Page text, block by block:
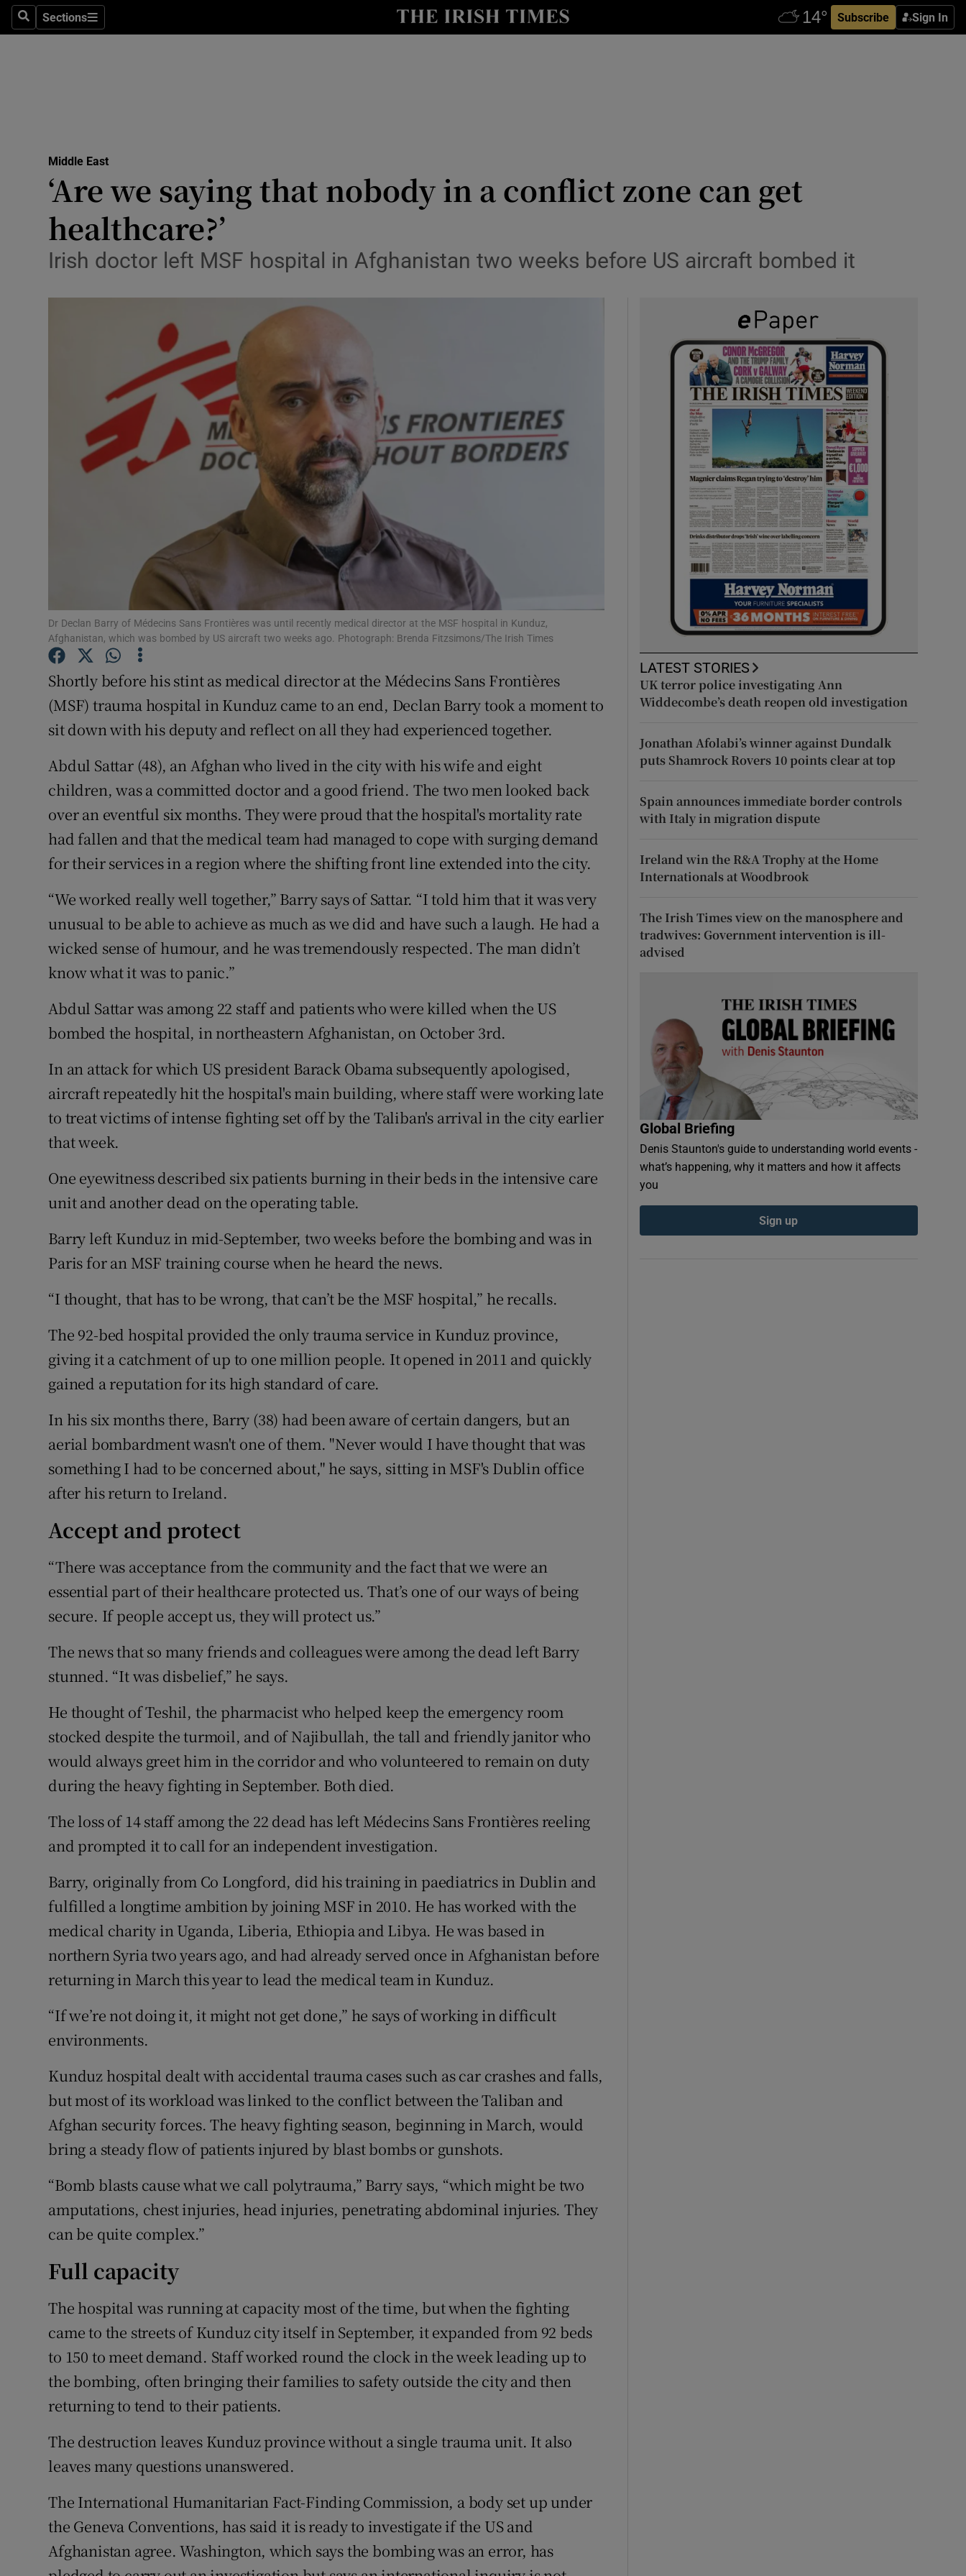
SearchSections
Sections Subscribe Sign In
Show Technology sub sections
Transport
Listen
Photography
Gaeilge
Show Gaeilge sub sections
Show History sub sections
Student Hub
Family NoticesOpens in new window
Sponsored
Show Sponsored sub sections
Subscriber Rewards
Competitions
Newsletters
Middle East
‘Are we saying that nobody in a conflict zone can get
healthcare?’
Irish doctor left MSF hospital in Afghanistan two weeks before US aircraft bombed it
Dr Declan Barry of Médecins Sans Frontières was until recently medical director at the MSF hospital in Kunduz,
Afghanistan, which was bombed by US aircraft two weeks ago. Photograph: Brenda Fitzsimons/The Irish Times
Shortly before his stint as medical director at the Médecins Sans Frontières
(MSF) trauma hospital in Kunduz came to an end, Declan Barry took a moment to
sit down with his deputy and reflect on all they had experienced together.
Abdul Sattar (48), an Afghan who lived in the city with his wife and eight
children, was a committed doctor and a good friend. The two men looked back
over an eventful six months. They were proud that the hospital's mortality rate
had fallen and that the medical team had managed to cope with surging demand
for their services in a region where the shifting front line extended into the city.
“We worked really well together,” Barry says of Sattar. “I told him that it was very
unusual to be able to achieve as much as we did and have such a laugh. He had a
wicked sense of humour, and he was tremendously respected. The man didn’t
know what it was to panic.”
Abdul Sattar was among 22 staff and patients who were killed when the US
bombed the hospital, in northeastern Afghanistan, on October 3rd.
In an attack for which US president Barack Obama subsequently apologised,
aircraft repeatedly hit the hospital's main building, where staff were working late
to treat victims of intense fighting set off by the Taliban's arrival in the city earlier
that week.
One eyewitness described six patients burning in their beds in the intensive care
unit and another dead on the operating table.
Barry left Kunduz in mid-September, two weeks before the bombing and was in
Paris for an MSF training course when he heard the news.
“I thought, that has to be wrong, that can’t be the MSF hospital,” he recalls.
The 92-bed hospital provided the only trauma service in Kunduz province,
giving it a catchment of up to one million people. It opened in 2011 and quickly
gained a reputation for its high standard of care.
In his six months there, Barry (38) had been aware of certain dangers, but an
aerial bombardment wasn't one of them. "Never would I have thought that was
something I had to be concerned about," he says, sitting in MSF's Dublin office
after his return to Ireland.
Accept and protect
“There was acceptance from the community and the fact that we were an
essential part of their healthcare protected us. That’s one of our ways of being
secure. If people accept us, they will protect us.”
The news that so many friends and colleagues were among the dead left Barry
stunned. “It was disbelief,” he says.
He thought of Teshil, the pharmacist who helped keep the emergency room
stocked despite the turmoil, and of Najibullah, the tall and friendly janitor who
would always greet him in the corridor and who volunteered to remain on duty
during the heavy fighting in September. Both died.
The loss of 14 staff among the 22 dead has left Médecins Sans Frontières reeling
and prompted it to call for an independent investigation.
Barry, originally from Co Longford, did his training in paediatrics in Dublin and
fulfilled a longtime ambition by joining MSF in 2010. He has worked with the
medical charity in Uganda, Liberia, Ethiopia and Libya. He was based in
northern Syria two years ago, and had already served once in Afghanistan before
returning in March this year to lead the medical team in Kunduz.
“If we’re not doing it, it might not get done,” he says of working in difficult
environments.
Kunduz hospital dealt with accidental trauma cases such as car crashes and falls,
but most of its workload was linked to the conflict between the Taliban and
Afghan security forces. The heavy fighting season, beginning in March, would
bring a steady flow of patients injured by blast bombs or gunshots.
“Bomb blasts cause what we call polytrauma,” Barry says, “which might be two
amputations, chest injuries, head injuries, penetrating abdominal injuries. They
can be quite complex.”
Full capacity
The hospital was running at capacity most of the time, but when the fighting
came to the streets of Kunduz city itself in September, it expanded from 92 beds
to 150 to meet demand. Staff worked round the clock in the week leading up to
the bombing, often bringing their families to safety outside the city and then
returning to tend to their patients.
The destruction leaves Kunduz province without a single trauma unit. It also
leaves many questions unanswered.
The International Humanitarian Fact-Finding Commission, a body set up under
the Geneva Conventions, has said it is ready to investigate if the US and
Afghanistan agree. Washington, which says the bombing was an error, has
LATEST STORIES
UK terror police investigating Ann
Widdecombe’s death reopen old investigation
Jonathan Afolabi’s winner against Dundalk
puts Shamrock Rovers 10 points clear at top
Spain announces immediate border controls
with Italy in migration dispute
Ireland win the R&A Trophy at the Home
Internationals at Woodbrook
The Irish Times view on the manosphere and
tradwives: Government intervention is ill-
advised
Global Briefing
Denis Staunton's guide to understanding world events -
what’s happening, why it matters and how it affects
you
Sign up